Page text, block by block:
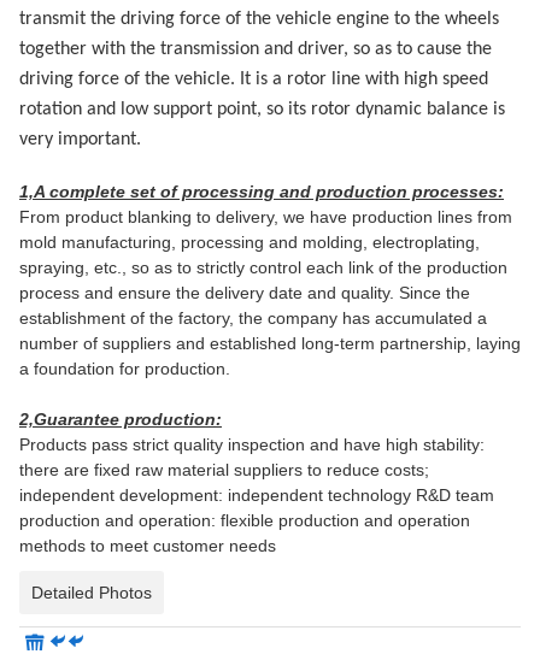
transmit the driving force of the vehicle engine to the wheels
together with the transmission and driver, so as to cause the
driving force of the vehicle. It is a rotor line with high speed
rotation and low support point, so its rotor dynamic balance is
very important.
1,A complete set of processing and production processes:
From product blanking to delivery, we have production lines from
mold manufacturing, processing and molding, electroplating,
spraying, etc., so as to strictly control each link of the production
process and ensure the delivery date and quality. Since the
establishment of the factory, the company has accumulated a
number of suppliers and established long-term partnership, laying
a foundation for production.
2,Guarantee production:
Products pass strict quality inspection and have high stability:
there are fixed raw material suppliers to reduce costs;
independent development: independent technology R&D team
production and operation: flexible production and operation
methods to meet customer needs
Detailed Photos